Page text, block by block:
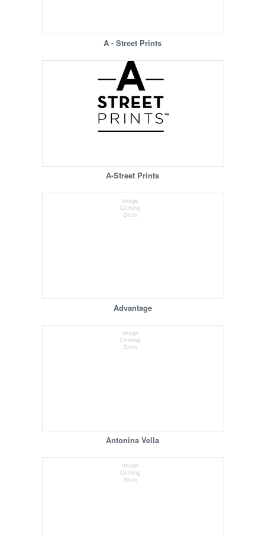
A - Street Prints
A-Street Prints
Advantage
Antonina Vella